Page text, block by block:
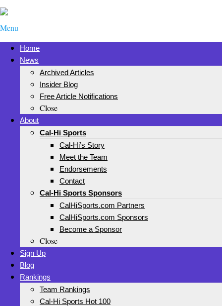
Menu
Home
News
Archived Articles
Insider Blog
Free Article Notifications
Close
About
Cal-Hi Sports
Cal-Hi’s Story
Meet the Team
Endorsements
Contact
Cal-Hi Sports Sponsors
CalHiSports.com Partners
CalHiSports.com Sponsors
Become a Sponsor
Close
Sign Up
Blog
Rankings
Team Rankings
Cal-Hi Sports Hot 100